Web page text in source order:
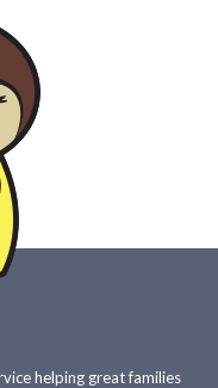
helping great families